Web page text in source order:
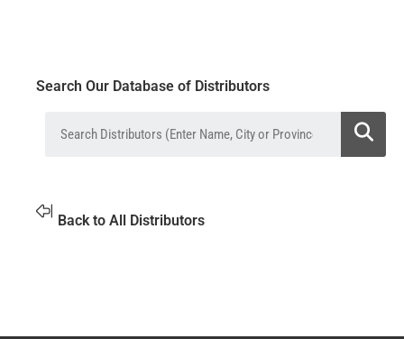
Search Our Database of Distributors
Back to All Distributors